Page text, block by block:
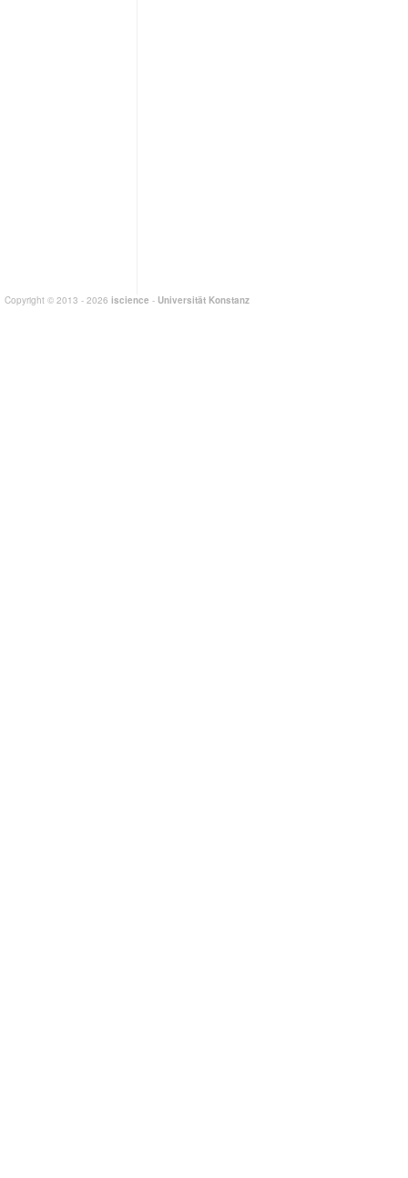
Copyright © 2013 - 2026 iscience - Universität Konstanz